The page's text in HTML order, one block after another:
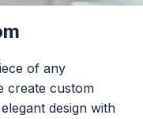
of any
create custom
design with